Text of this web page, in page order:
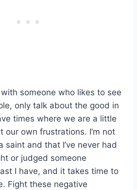
with someone who likes to see
only talk about the good in
times where we are a little
our own frustrations. I’m not
saint and that I’ve never had
or judged someone
I have, and it takes time to
Fight these negative